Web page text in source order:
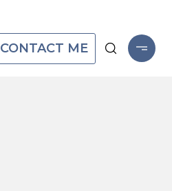
CONTACT ME